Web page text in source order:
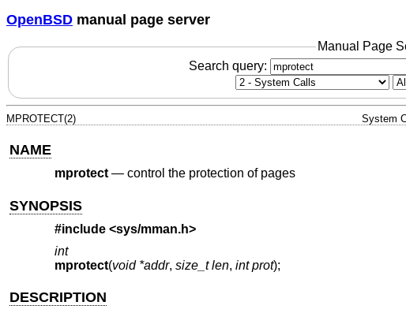
OpenBSD manual page server
Manual Page
Search query:
MPROTECT(2) System
NAME
mprotect— control the protection of pages
SYNOPSIS
#include <sys/mman.h>
int
mprotect(void *addr, size_t len, int prot);
DESCRIPTION